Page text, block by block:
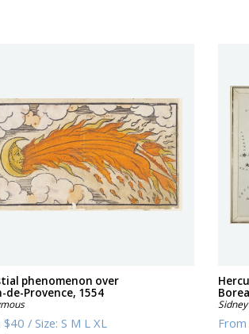
phenomenon over
de-Provence, 1554
$40 /Size:S M L XL From